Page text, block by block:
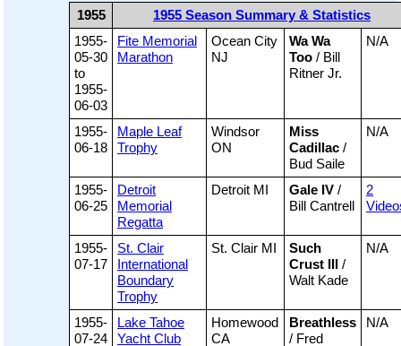
1955
1955 Season Summary & Statistics
1955-
05-30
to
1955-
06-03
Fite Memorial
Marathon
Ocean City
NJ
Wa Wa
Too / Bill
Ritner Jr.
N/A
1955-
06-18
Maple Leaf
Trophy
Windsor
ON
Miss
Cadillac /
Bud Saile
N/A
1955-
06-25
Detroit
Memorial
Regatta
Detroit MI Gale IV /
Bill Cantrell
2
1955-
07-17
St. Clair
International
Boundary
Trophy
St. Clair MI
Such
Crust III /
Walt Kade
N/A
1955-
07-24
Lake Tahoe
Yacht Club
Homewood
CA
Breathless
/ Fred
N/A